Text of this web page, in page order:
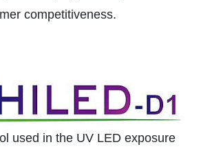
competitiveness.
used in the UV LED exposure